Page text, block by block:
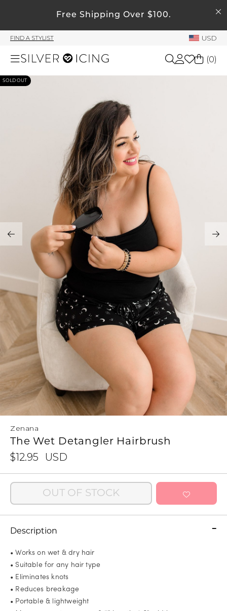
Free Shipping Over $100.
FIND A STYLIST USD
Brands
Become A Stylist
Gift Cards
SIGN IN
FIND A STYLIST
My Account
Order History
My Gift Cards
Rewards Bank
Manage
My Stylist
Account Balance
Profile Information
Change Password
Address Book
Manage Cards
(0)
SOLD OUT
Zenana
The Wet Detangler Hairbrush
$12.95 USD
OUT OF STOCK
Description
• Works on wet & dry hair
• Suitable for any hair type
• Eliminates knots
• Reduces breakage
• Portable & lightweight